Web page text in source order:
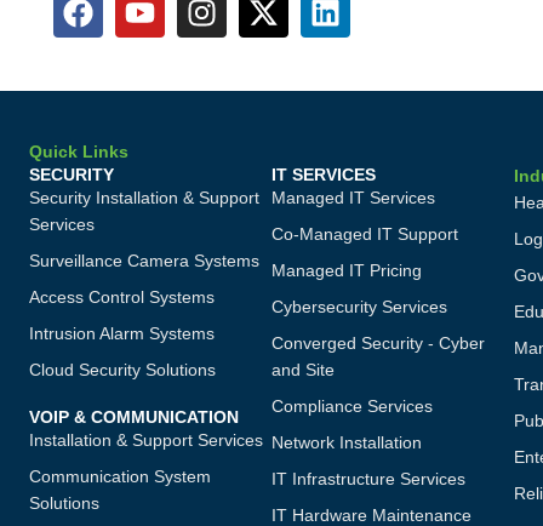
Quick Links
SECURITY
Security Installation & Support
Services
Surveillance Camera Systems
Access Control Systems
Intrusion Alarm Systems
Cloud Security Solutions
VOIP & COMMUNICATION
Installation & Support Services
Communication System
Solutions
IT SERVICES
Managed IT Services
Co-Managed IT Support
Managed IT Pricing
Cybersecurity Services
Converged Security - Cyber
and Site
Compliance Services
Network Installation
IT Infrastructure Services
IT Hardware Maintenance